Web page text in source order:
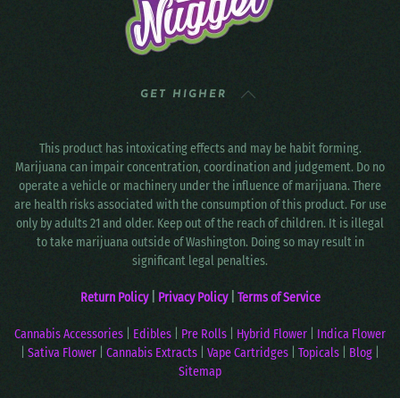
GET HIGHER
This product has intoxicating effects and may be habit forming.
Marijuana can impair concentration, coordination and judgement. Do no
operate a vehicle or machinery under the influence of marijuana. There
are health risks associated with the consumption of this product. For use
only by adults 21 and older. Keep out of the reach of children. It is illegal
to take marijuana outside of Washington. Doing so may result in
significant legal penalties.
Return Policy Privacy Policy| Terms of Service
Cannabis Accessories Edibles Pre Rolls Hybrid Flower
Indica Flower
Sativa Flower Cannabis Extracts Vape Cartridges Topicals Blog
Sitemap